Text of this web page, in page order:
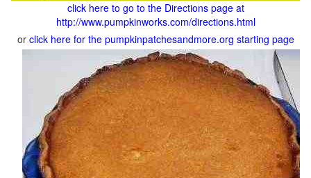
click here to go to the Directions page at
http://www.pumpkinworks.com/directions.html
or click here for the pumpkinpatchesandmore.org starting page